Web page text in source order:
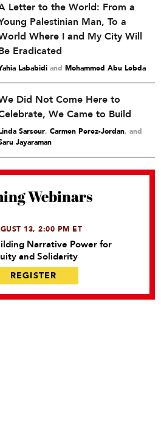
Letter to the World: From a
Palestinian Man, To a
Where I and My City Will
Eradicated
Lababidi and Mohammed Abu Lebda
Did Not Come Here to
We Came to Build
Sarsour, Carmen Perez-Jordan and
Jayaraman
Webinars
13, 2:00 PM ET
Narrative Power for
and Solidarity
REGISTER